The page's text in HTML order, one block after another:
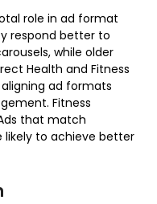
role in ad format
respond better to
while older
Health and Fitness
ad formats
Fitness
that match
to achieve better